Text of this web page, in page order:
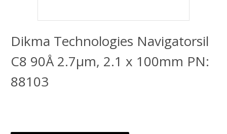
Dikma Technologies Navigatorsil
C8 90Å 2.7μm, 2.1 x 100mm PN:
88103